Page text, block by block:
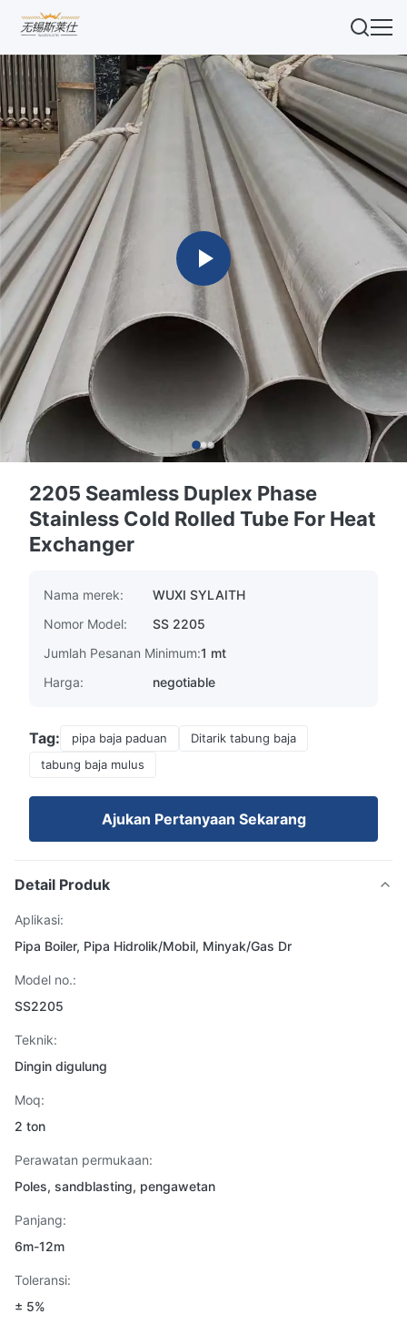
2205 Seamless Duplex Phase
Stainless Cold Rolled Tube For Heat
Exchanger
Nama merek:
WUXI SYLAITH
Nomor Model:
SS 2205
Jumlah Pesanan Minimum:1 mt
Harga:
negotiable
Tag: pipa baja paduan
Ditarik tabung baja
tabung baja mulus
Ajukan Pertanyaan Sekarang
Detail Produk
Aplikasi:
Pipa Boiler, Pipa Hidrolik/Mobil, Minyak/Gas Dr
Model no.:
SS2205
Teknik:
Dingin digulung
Moq:
2 ton
Perawatan permukaan:
Poles, sandblasting, pengawetan
Panjang:
6m-12m
Toleransi:
± 5%